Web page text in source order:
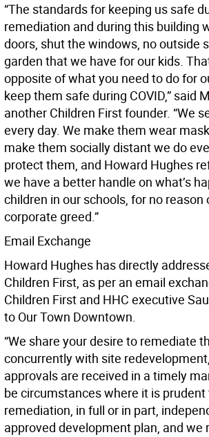
“The standards for keeping us safe
remediation and during this building
doors, shut the windows, no outside
garden that we have for our kids.
opposite of what you need to do for
keep them safe during COVID,” said
another Children First founder. “We
every day. We make them wear
make them socially distant we do
protect them, and Howard Hughes
we have a better handle on what’s
children in our schools, for no reason
corporate greed.”
Email Exchange
Howard Hughes has directly
Children First, as per an email
Children First and HHC executive
to Our Town Downtown.
“We share your desire to remediate
concurrently with site
approvals are received in a timely
be circumstances where it is
remediation, in full or in part,
approved development plan, and we